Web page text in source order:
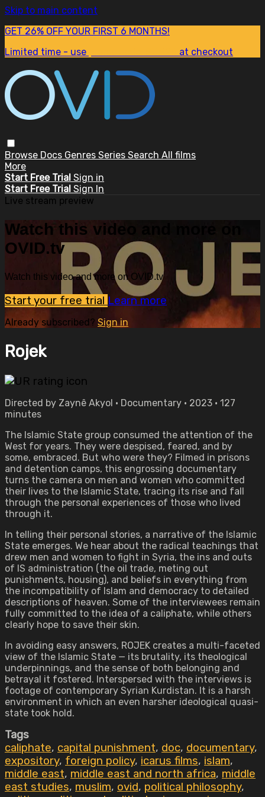
Skip to main content
GET 26% OFF YOUR FIRST 6 MONTHS!
Limited time - use
at checkout
Browse Docs Genres Series Search All films
More
Start Free Trial Sign in
Start Free Trial Sign In
Live stream preview
Watch this video and more on
OVID.tv
Watch this video and more on OVID.tv
Start your free trial Learn more
Already subscribed? Sign in
Rojek
Directed by Zaynê Akyol • Documentary • 2023 • 127
minutes
The Islamic State group consumed the attention of the
West for years. They were despised, feared, and by
some, embraced. But who were they? Filmed in prisons
and detention camps, this engrossing documentary
turns the camera on men and women who committed
their lives to the Islamic State, tracing its rise and fall
through the personal experiences of those who lived
through it.
In telling their personal stories, a narrative of the Islamic
State emerges. We hear about the radical teachings that
drew men and women to fight in Syria, the ins and outs
of IS administration (the oil trade, meting out
punishments, housing), and beliefs in everything from
the incompatibility of Islam and democracy to detailed
descriptions of heaven. Some of the interviewees remain
fully committed to the idea of a caliphate, while others
clearly hope to save their skin.
In avoiding easy answers, ROJEK creates a multi-faceted
view of the Islamic State — its brutality, its theological
underpinnings, and the sense of both belonging and
betrayal it fostered. Interspersed with the interviews is
footage of contemporary Syrian Kurdistan. It is a harsh
environment in which an even harsher ideological quasi-
state took hold.
Tags
caliphate, capital punishment, doc, documentary,
expository, foreign policy, icarus films, islam,
middle east, middle east and north africa, middle
east studies, muslim, ovid, political philosophy,